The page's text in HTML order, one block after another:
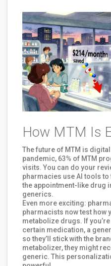
How MTM Is
The future of MTM is
pandemic, 63% of MTM
visits. You can do your
pharmacies use AI tools
the appointment-like drug
generics.
Even more exciting:
pharmacists now test how
metabolize drugs. If
certain medication, a
so they’ll stick with the
metabolizer, they might
generic. This